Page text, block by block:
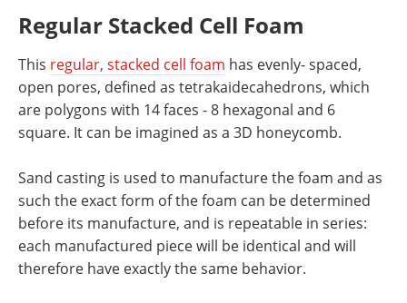
Regular Stacked Cell Foam
This regular, stacked cell foam has evenly- spaced,
open pores, defined as tetrakaidecahedrons, which
are polygons with 14 faces - 8 hexagonal and 6
square. It can be imagined as a 3D honeycomb.
Sand casting is used to manufacture the foam and as
such the exact form of the foam can be determined
before its manufacture, and is repeatable in series:
each manufactured piece will be identical and will
therefore have exactly the same behavior.